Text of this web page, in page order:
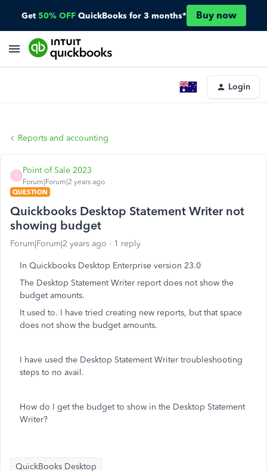
Get 50% OFF QuickBooks for 3 months* Buy now
Login
Reports and accounting
P
Point of Sale 2023
Forum|Forum|2 years ago
QUESTION
Quickbooks Desktop Statement Writer not
showing budget
Forum|Forum|2 years ago 1 reply
In Quickbooks Desktop Enterprise version 23.0
The Desktop Statement Writer report does not show the
budget amounts.
It used to. I have tried creating new reports, but that space
does not show the budget amounts.
I have used the Desktop Statement Writer troubleshooting
steps to no avail.
How do I get the budget to show in the Desktop Statement
Writer?
QuickBooks Desktop